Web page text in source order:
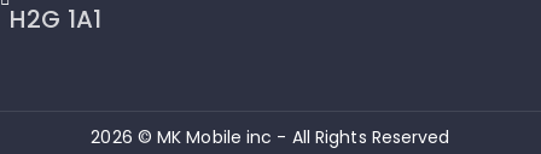
H2G 1A1
2026 © MK Mobile inc - All Rights Reserved